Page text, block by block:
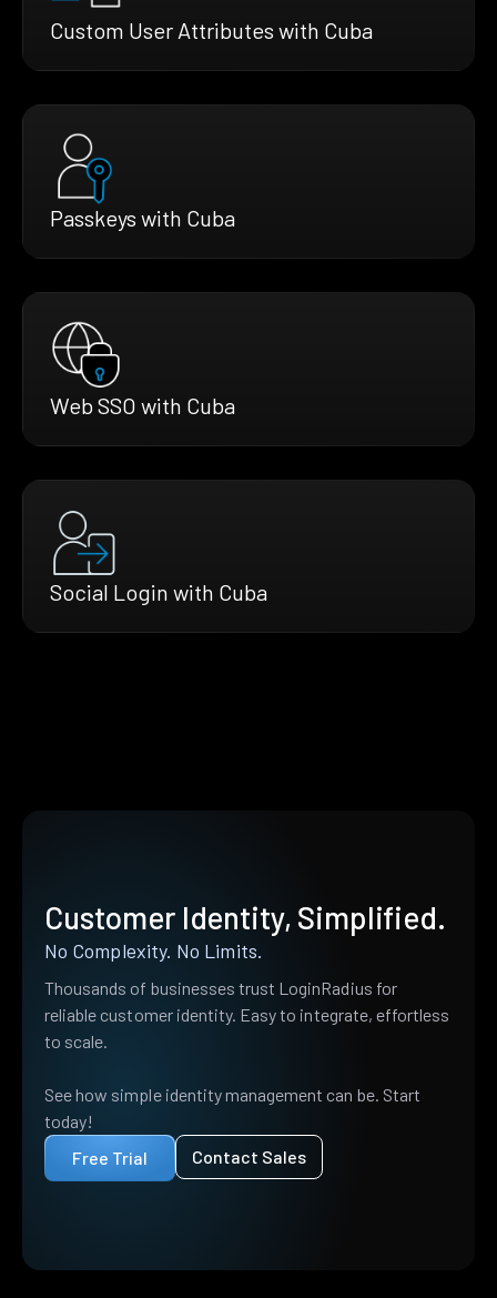
Custom User Attributes with Cuba
Passkeys with Cuba
Web SSO with Cuba
Social Login with Cuba
Customer Identity, Simplified.
No Complexity. No Limits.
Thousands of businesses trust LoginRadius for
reliable customer identity. Easy to integrate, effortless
to scale.
See how simple identity management can be. Start
today!
Free Trial
Contact Sales